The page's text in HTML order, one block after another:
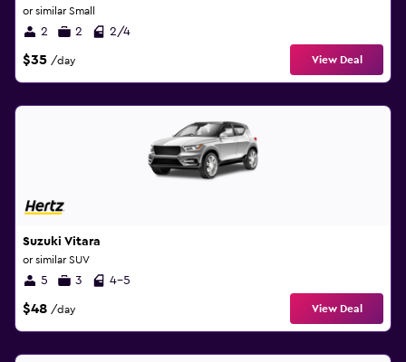
or similar Small
2 2 2/4
$35 /day View Deal
Suzuki Vitara
or similar SUV
5 3 4-5
$48 /day View Deal